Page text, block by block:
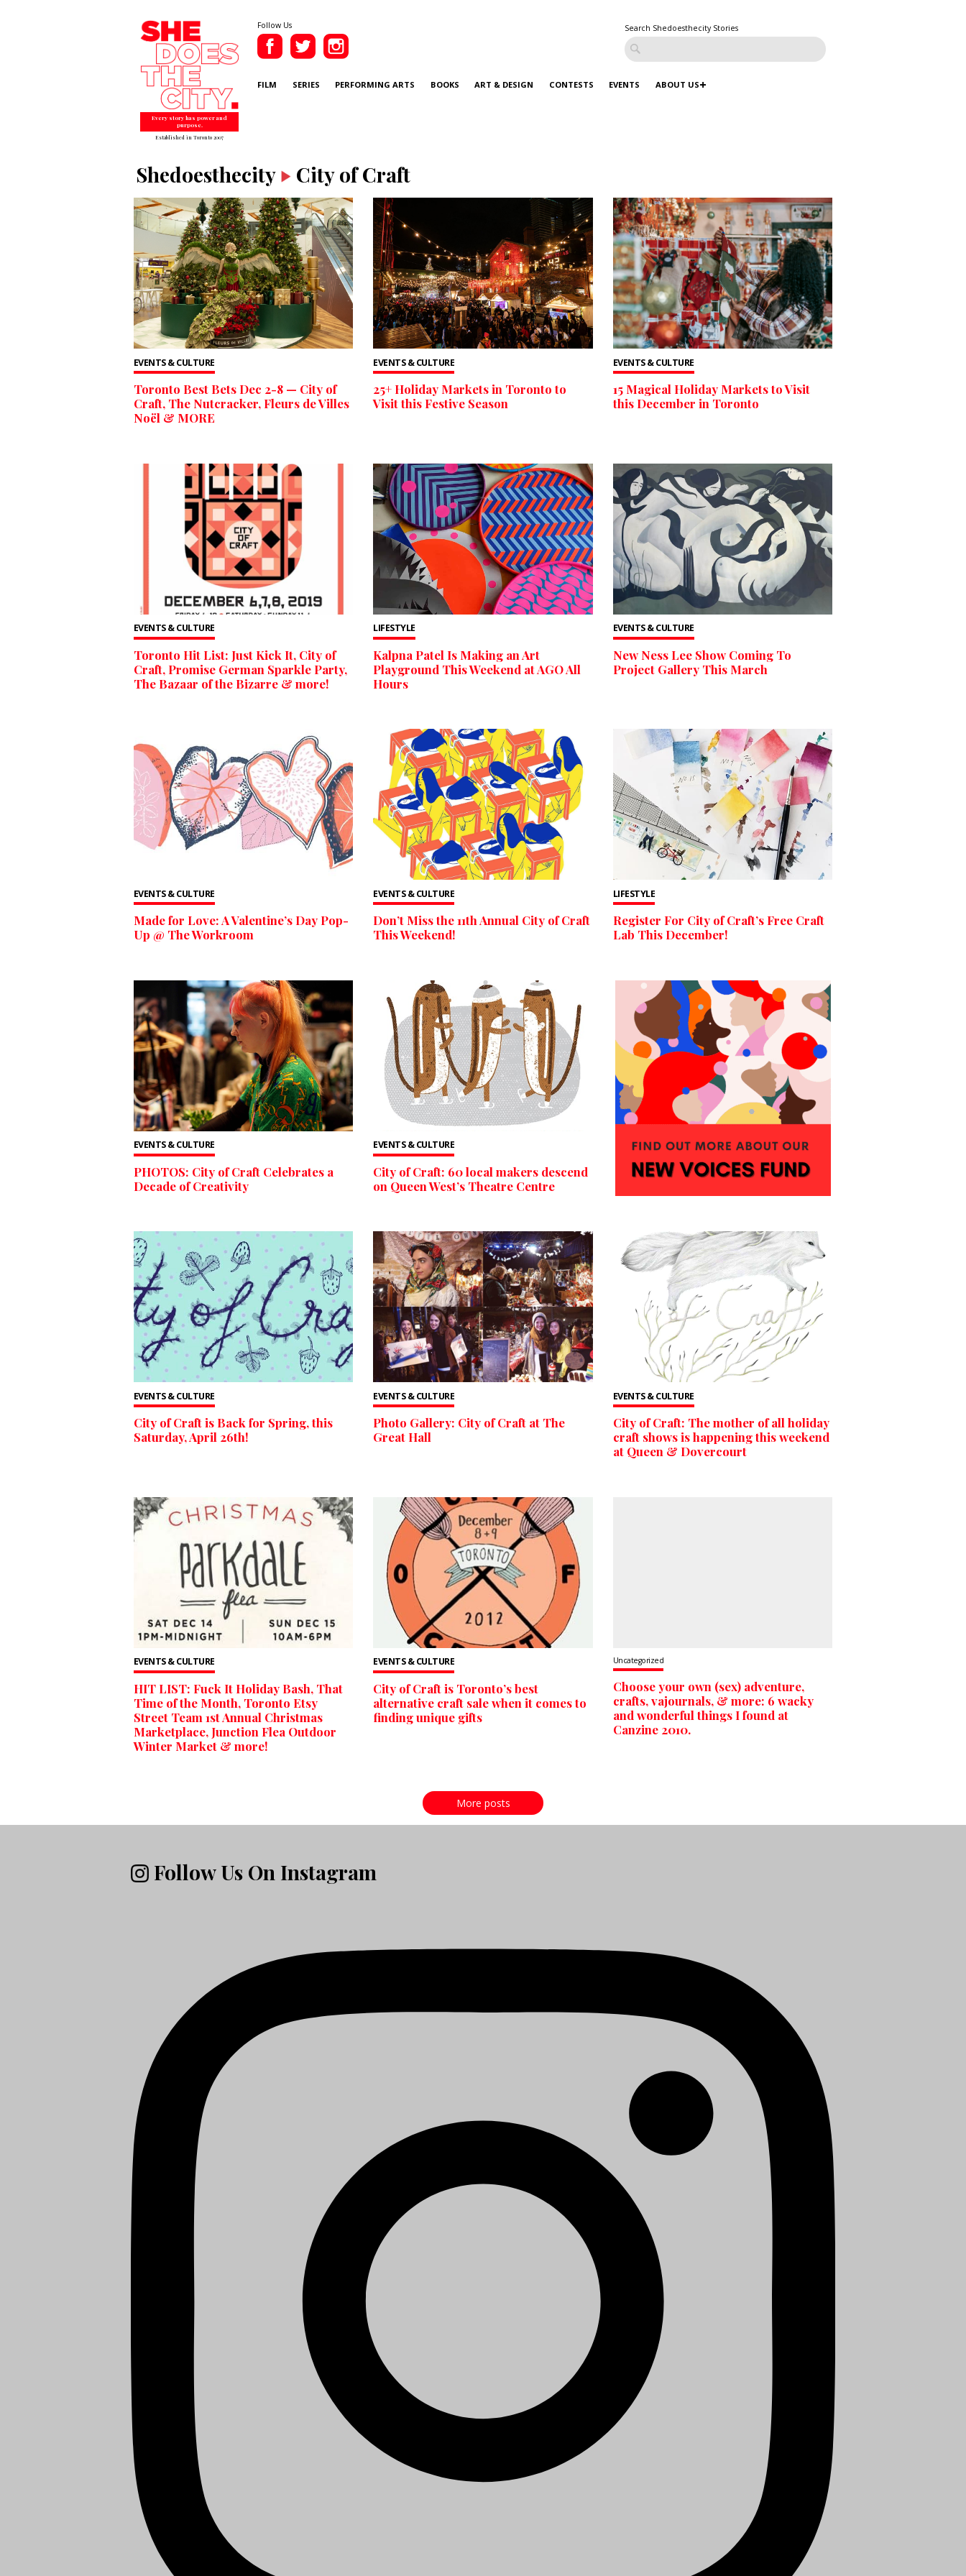
Every story has power and
purpose.
Established in Toronto 2007
Follow Us Search Shedoesthecity Stories
FILM SERIES PERFORMING ARTS BOOKS ART & DESIGN CONTESTS EVENTS ABOUT US
Shedoesthecity City of Craft
EVENTS & CULTURE
Toronto Best Bets Dec 2-8 — City of
Craft, The Nutcracker, Fleurs de Villes
Noël & MORE
EVENTS & CULTURE
25+ Holiday Markets in Toronto to
Visit this Festive Season
EVENTS & CULTURE
15 Magical Holiday Markets to Visit
this December in Toronto
EVENTS & CULTURE
Toronto Hit List: Just Kick It, City of
Craft, Promise German Sparkle Party,
The Bazaar of the Bizarre & more!
LIFESTYLE
Kalpna Patel Is Making an Art
Playground This Weekend at AGO All
Hours
EVENTS & CULTURE
New Ness Lee Show Coming To
Project Gallery This March
EVENTS & CULTURE
Made for Love: A Valentine’s Day Pop-
Up @ The Workroom
EVENTS & CULTURE
Don’t Miss the 11th Annual City of Craft
This Weekend!
LIFESTYLE
Register For City of Craft’s Free Craft
Lab This December!
EVENTS & CULTURE
PHOTOS: City of Craft Celebrates a
Decade of Creativity
EVENTS & CULTURE
City of Craft: 60 local makers descend
on Queen West’s Theatre Centre
EVENTS & CULTURE
City of Craft is Back for Spring, this
Saturday, April 26th!
EVENTS & CULTURE
Photo Gallery: City of Craft at The
Great Hall
EVENTS & CULTURE
City of Craft: The mother of all holiday
craft shows is happening this weekend
at Queen & Dovercourt
EVENTS & CULTURE
HIT LIST: Fuck It Holiday Bash, That
Time of the Month, Toronto Etsy
Street Team 1st Annual Christmas
Marketplace, Junction Flea Outdoor
Winter Market & more!
EVENTS & CULTURE
City of Craft is Toronto’s best
alternative craft sale when it comes to
finding unique gifts
Uncategorized
Choose your own (sex) adventure,
crafts, vajournals, & more: 6 wacky
and wonderful things I found at
Canzine 2010.
More posts
Follow Us On Instagram